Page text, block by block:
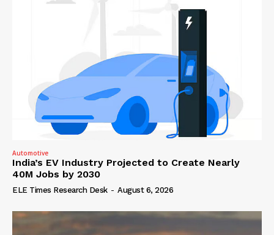
Automotive
India’s EV Industry Projected to Create Nearly
40M Jobs by 2030
ELE Times Research Desk - August 6, 2026